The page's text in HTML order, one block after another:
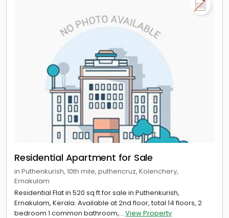
Residential Apartment for Sale
in Puthenkurish, 10th mile, puthencruz, Kolenchery,
Ernakulam
Residential Flat in 520 sq ft for sale in Puthenkurish,
Ernakulam, Kerala. Available at 2nd floor, total 14 floors, 2
bedroom 1 common bathroom,... View Property